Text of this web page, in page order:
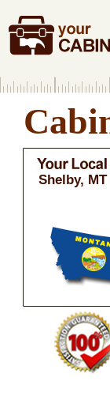
Shelby, MT